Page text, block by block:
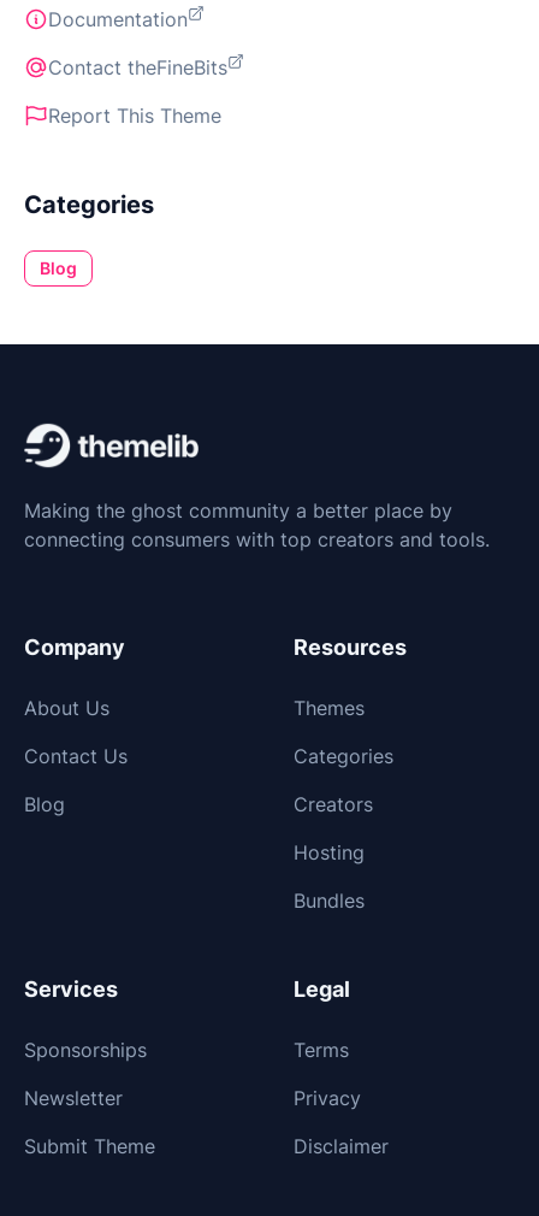
Documentation
Contact theFineBits
Report This Theme
Categories
Blog
Making the ghost community a better place by
connecting consumers with top creators and tools.
Company
About Us
Contact Us
Blog
Resources
Themes
Categories
Creators
Hosting
Bundles
Services
Sponsorships
Newsletter
Submit Theme
Legal
Terms
Privacy
Disclaimer